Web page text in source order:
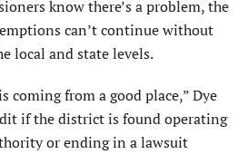
know there’s a problem, the
can’t continue without
local and state levels.
coming from a good place,” Dye
if the district is found operating
or ending in a lawsuit